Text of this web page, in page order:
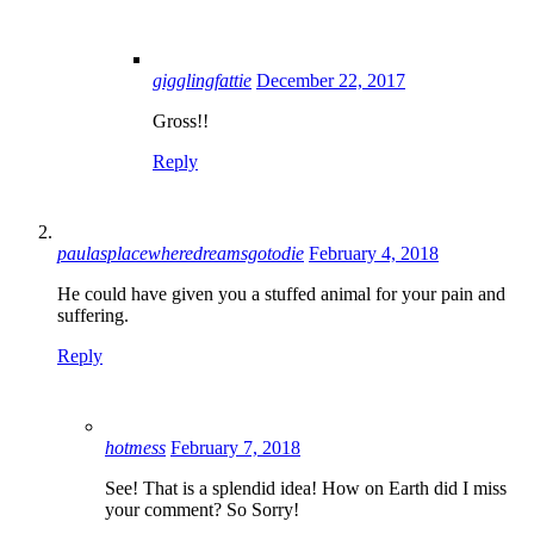
gigglingfattie December 22, 2017
Gross!!
Reply
paulasplacewheredreamsgotodie February 4, 2018
He could have given you a stuffed animal for your pain and
suffering.
Reply
hotmess February 7, 2018
See! That is a splendid idea! How on Earth did I miss
your comment? So Sorry!